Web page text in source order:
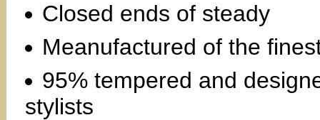
Closed ends of steady
Meanufactured of the
95% tempered and
stylists